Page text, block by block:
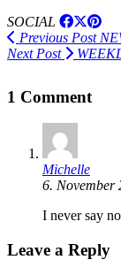
SOCIAL
Previous Post
Next Post
1 Comment
Michelle
6. November
I never say
Leave a Reply